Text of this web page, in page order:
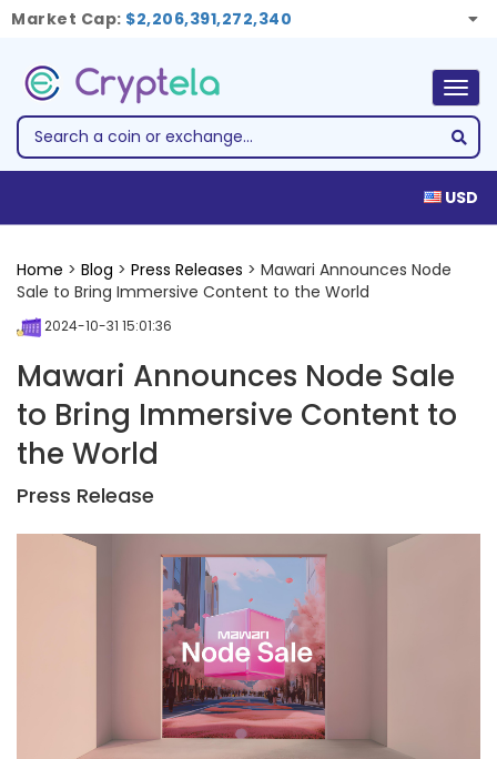
Market Cap: $2,206,391,272,340
USD
Home > Blog > Press Releases > Mawari Announces Node
Sale to Bring Immersive Content to the World
2024-10-31 15:01:36
Mawari Announces Node Sale
to Bring Immersive Content to
the World
Press Release